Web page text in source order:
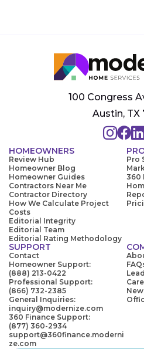
100 Congress
Austin, TX
HOMEOWNERS
Review Hub
Homeowner Blog
Homeowner Guides
Contractors Near Me
Contractor Directory
How We Calculate Project
Costs
Editorial Integrity
Editorial Team
Editorial Rating Methodology
Pro
360
SUPPORT
Contact
Homeowner Support:
(888) 213-0422
Professional Support:
(866) 732-2385
General Inquiries:
inquiry@modernize.com
360 Finance Support:
(877) 360-2934
support@360finance.moderni
ze.com